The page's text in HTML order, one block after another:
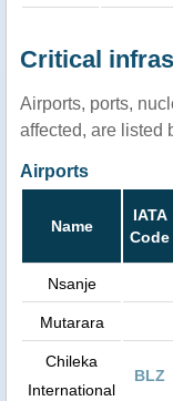
Critical
Airports, ports,
affected, are listed
Airports
Name
IATA
Code
Nsanje
Mutarara
Chileka
International
BLZ